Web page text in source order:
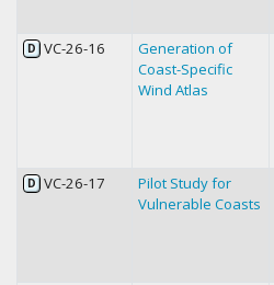
D VC-26-16
Generation of
Coast-Specific
Wind Atlas
D VC-26-17
Pilot Study for
Vulnerable Coasts